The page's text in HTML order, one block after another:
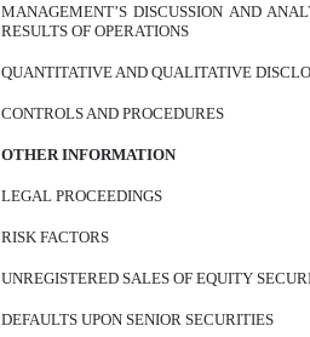
MANAGEMENT’S DISCUSSION AND
RESULTS OF OPERATIONS
QUANTITATIVE AND QUALITATIVE
CONTROLS AND PROCEDURES
OTHER INFORMATION
LEGAL PROCEEDINGS
RISK FACTORS
UNREGISTERED SALES OF EQUITY
DEFAULTS UPON SENIOR SECURITIES